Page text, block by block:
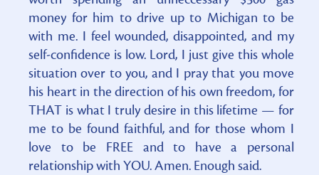
money for him to drive up to Michigan to be
with me. I feel wounded, disappointed, and my
self-confidence is low. Lord, I just give this whole
situation over to you, and I pray that you move
his heart in the direction of his own freedom, for
THAT is what I truly desire in this lifetime — for
me to be found faithful, and for those whom I
love to be FREE and to have a personal
relationship with YOU. Amen. Enough said.